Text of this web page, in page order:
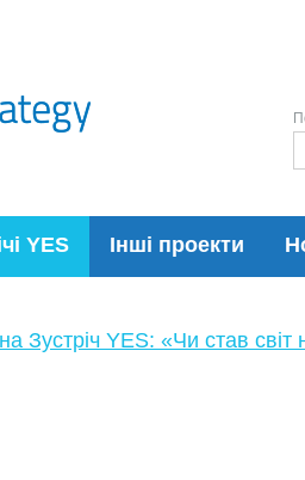
YES Інші проекти
Зустріч YES: «Чи став